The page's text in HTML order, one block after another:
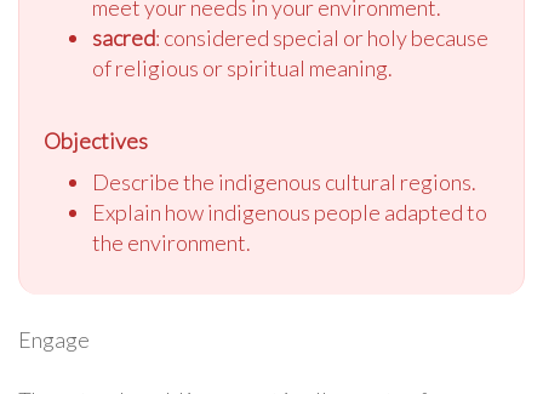
meet your needs in your environment.
sacred: considered special or holy because
of religious or spiritual meaning.
Objectives
Describe the indigenous cultural regions.
Explain how indigenous people adapted to
the environment.
Engage